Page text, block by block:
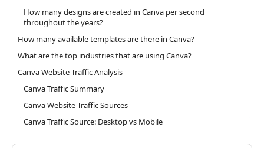
How many designs are created in Canva per second
throughout the years?
How many available templates are there in Canva?
What are the top industries that are using Canva?
Canva Website Traffic Analysis
Canva Traffic Summary
Canva Website Traffic Sources
Canva Traffic Source: Desktop vs Mobile